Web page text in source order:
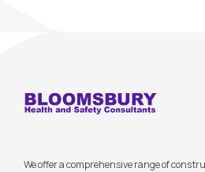
We offer a comprehensive range of